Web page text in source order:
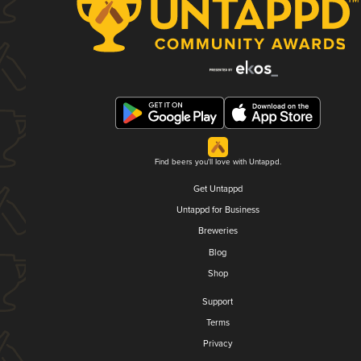
Find beers you'll love with Untappd.
Get Untappd
Untappd for Business
Breweries
Blog
Shop
Support
Terms
Privacy